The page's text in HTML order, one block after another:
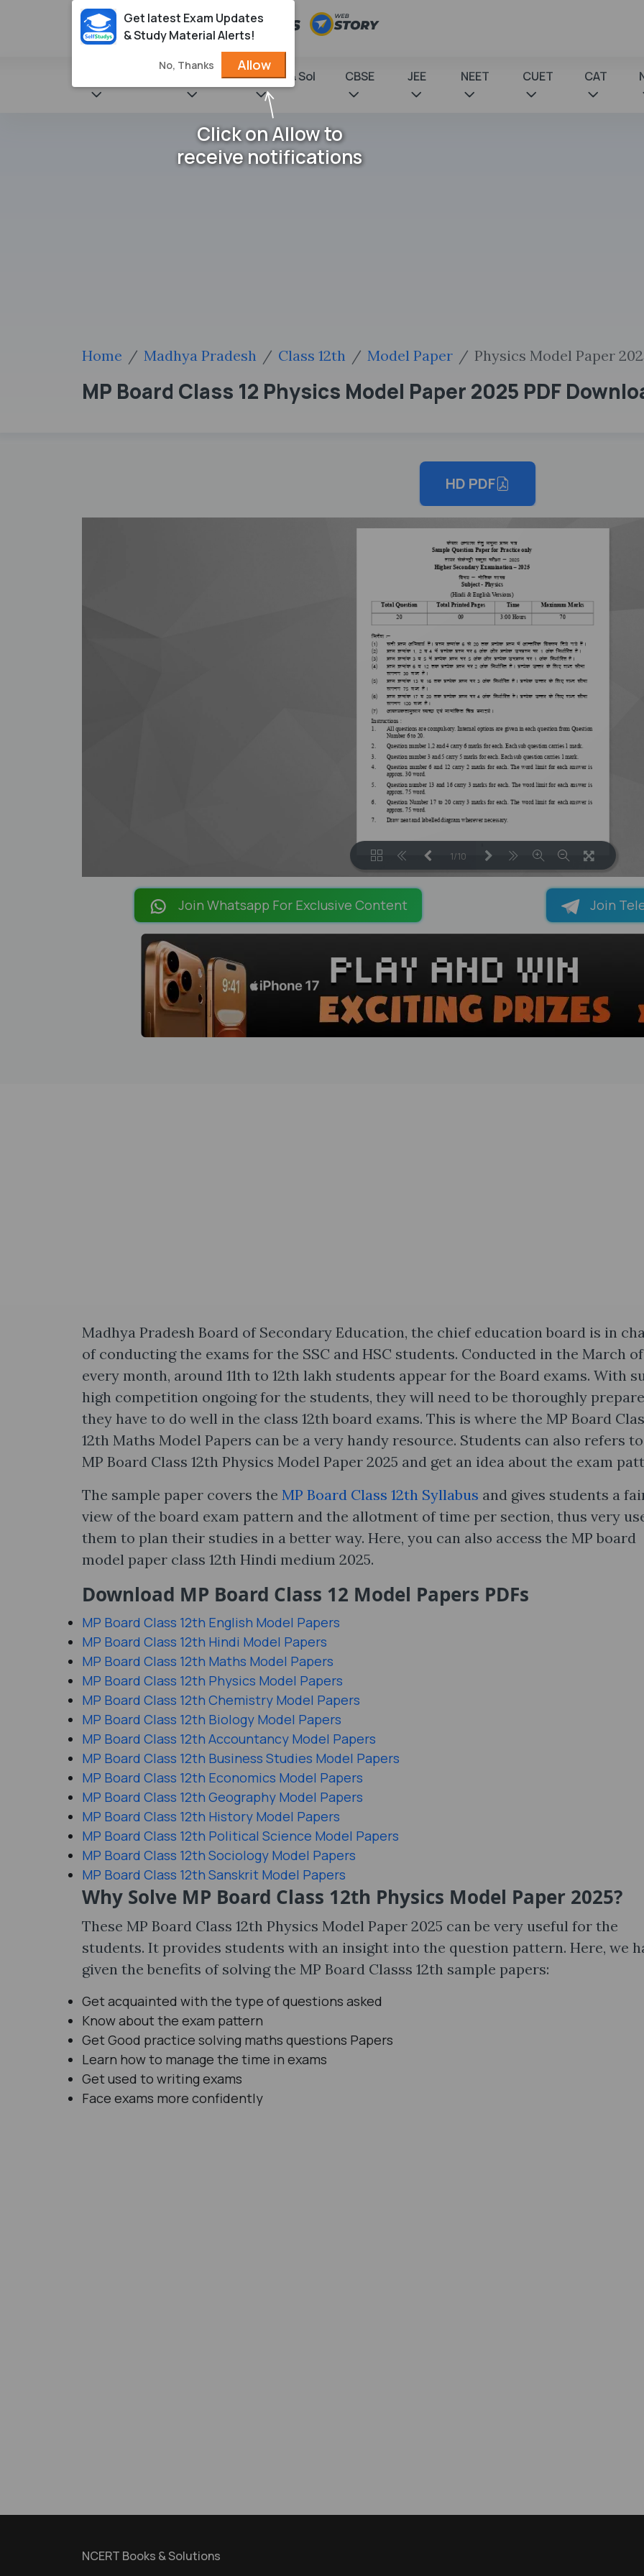
NCERT Books & Sol CBSE JEE NEET CUET CAT
Home Madhya Pradesh Class 12th Model Paper Physics Model Paper
MP Board Class 12 Physics Model Paper 2025 PDF
HD PDF
1/10
Join Whatsapp For Exclusive Content Join
Madhya Pradesh Board of Secondary Education, the chief education board is in
of conducting the exams for the SSC and HSC students. Conducted in the March of
every month, around 11th to 12th lakh students appear for the Board exams. With
high competition ongoing for the students, they will need to be thoroughly
they have to do well in the class 12th board exams. This is where the MP Board
12th Maths Model Papers can be a very handy resource. Students can also refers
MP Board Class 12th Physics Model Paper 2025 and get an idea about the exam
The sample paper covers the MP Board Class 12th Syllabus and gives students a
view of the board exam pattern and the allotment of time per section, thus very
them to plan their studies in a better way. Here, you can also access the MP board
model paper class 12th Hindi medium 2025.
Download MP Board Class 12 Model Papers PDFs
MP Board Class 12th English Model Papers
MP Board Class 12th Hindi Model Papers
MP Board Class 12th Maths Model Papers
MP Board Class 12th Physics Model Papers
MP Board Class 12th Chemistry Model Papers
MP Board Class 12th Biology Model Papers
MP Board Class 12th Accountancy Model Papers
MP Board Class 12th Business Studies Model Papers
MP Board Class 12th Economics Model Papers
MP Board Class 12th Geography Model Papers
MP Board Class 12th History Model Papers
MP Board Class 12th Political Science Model Papers
MP Board Class 12th Sociology Model Papers
MP Board Class 12th Sanskrit Model Papers
Why Solve MP Board Class 12th Physics Model Paper 2025?
These MP Board Class 12th Physics Model Paper 2025 can be very useful for the
students. It provides students with an insight into the question pattern. Here, we
given the benefits of solving the MP Board Classs 12th sample papers:
Get acquainted with the type of questions asked
Know about the exam pattern
Get Good practice solving maths questions Papers
Learn how to manage the time in exams
Get used to writing exams
Face exams more confidently
NCERT Books & Solutions
Get latest Exam Updates
& Study Material Alerts!
No, Thanks Allow
Click on Allow to
receive notifications